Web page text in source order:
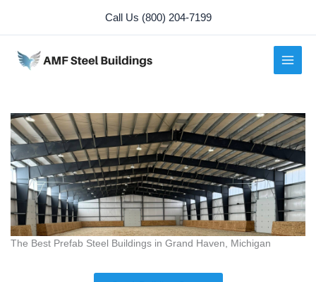
content
Call Us (800) 204-7199
The Best Prefab Steel Buildings in Grand Haven, Michigan